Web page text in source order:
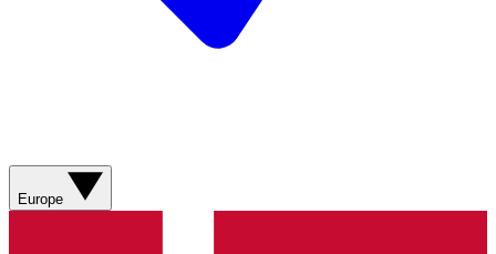
Europe